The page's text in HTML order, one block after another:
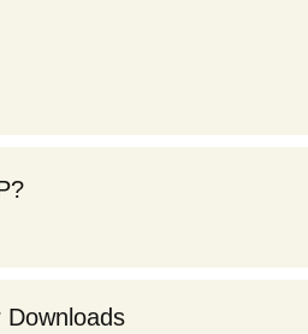
Downloads